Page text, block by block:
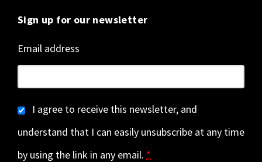
Sign up for our newsletter
Email address
I agree to receive this newsletter, and
understand that I can easily unsubscribe at any time
by using the link in any email. *